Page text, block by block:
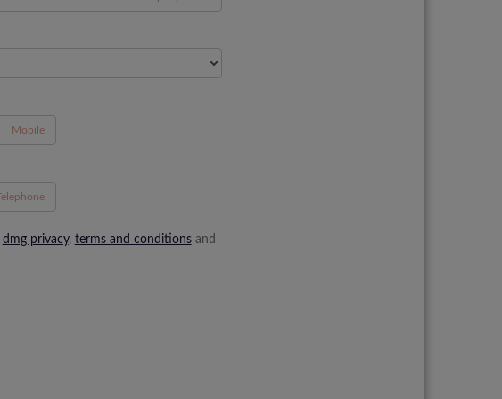
dmg privacy, terms and conditionsand